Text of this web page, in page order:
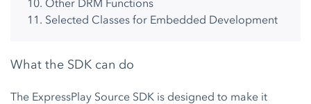
Other DRM Functions
Selected Classes for Embedded Development
What the SDK can do
The ExpressPlay Source SDK is designed to make it